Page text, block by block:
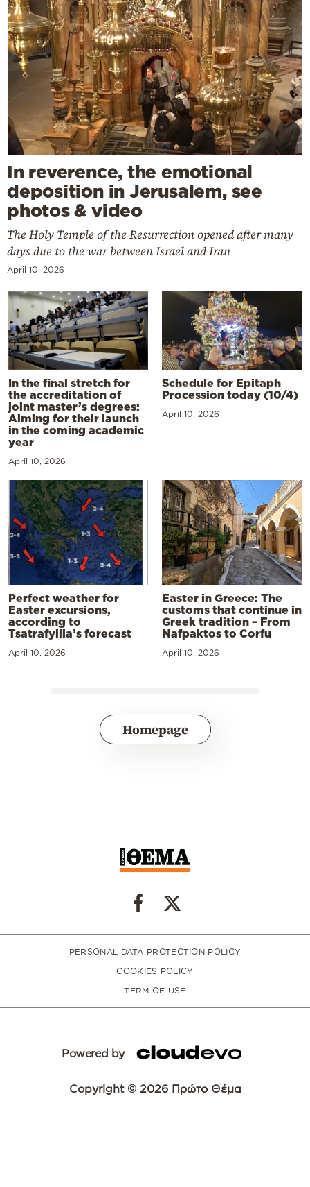
In reverence, the emotional
deposition in Jerusalem, see
photos & video
The Holy Temple of the Resurrection opened after many
days due to the war between Israel and Iran
April 10, 2026
In the final stretch for
the accreditation of
joint master’s degrees:
Aiming for their launch
in the coming academic
year
April 10, 2026
Schedule for Epitaph
Procession today (10/4)
April 10, 2026
Perfect weather for
Easter excursions,
according to
Tsatrafyllia’s forecast
April 10, 2026
Easter in Greece: The
customs that continue in
Greek tradition – From
Nafpaktos to Corfu
April 10, 2026
Homepage
PERSONAL DATA PROTECTION POLICY
COOKIES POLICY
TERM OF USE
Powered by
Copyright © 2026 Πρώτο Θέμα